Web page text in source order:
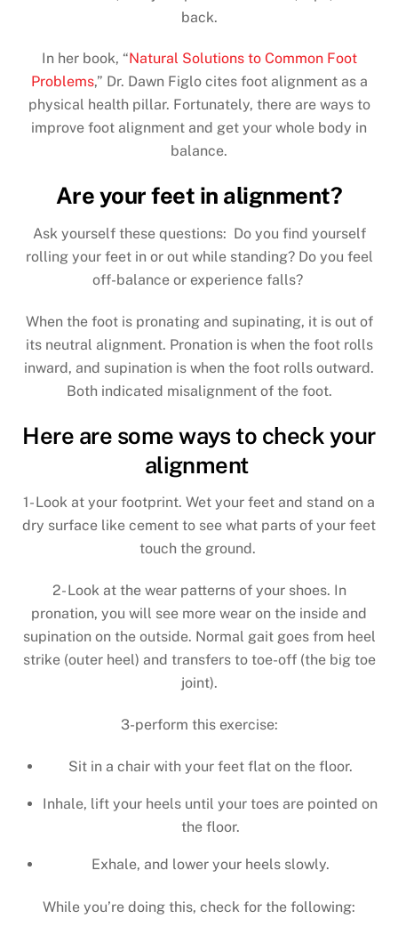
back.
In her book, “Natural Solutions to Common Foot
Problems,” Dr. Dawn Figlo cites foot alignment as a
physical health pillar. Fortunately, there are ways to
improve foot alignment and get your whole body in
balance.
Are your feet in alignment?
Ask yourself these questions: Do you find yourself
rolling your feet in or out while standing? Do you feel
off-balance or experience falls?
When the foot is pronating and supinating, it is out of
its neutral alignment. Pronation is when the foot rolls
inward, and supination is when the foot rolls outward.
Both indicated misalignment of the foot.
Here are some ways to check your
alignment
1- Look at your footprint. Wet your feet and stand on a
dry surface like cement to see what parts of your feet
touch the ground.
2- Look at the wear patterns of your shoes. In
pronation, you will see more wear on the inside and
supination on the outside. Normal gait goes from heel
strike (outer heel) and transfers to toe-off (the big toe
joint).
3-perform this exercise:
Sit in a chair with your feet flat on the floor.
Inhale, lift your heels until your toes are pointed on
the floor.
Exhale, and lower your heels slowly.
While you’re doing this, check for the following: